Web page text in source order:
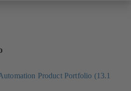
Product Portfolio (13.1